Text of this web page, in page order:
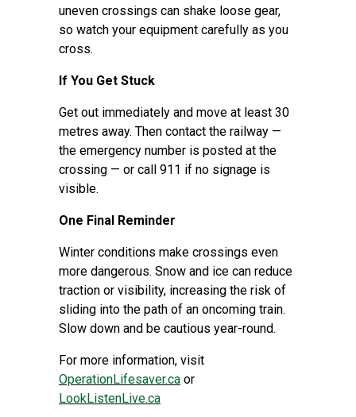
uneven crossings can shake loose gear,
so watch your equipment carefully as you
cross.
If You Get Stuck
Get out immediately and move at least 30
metres away. Then contact the railway —
the emergency number is posted at the
crossing — or call 911 if no signage is
visible.
One Final Reminder
Winter conditions make crossings even
more dangerous. Snow and ice can reduce
traction or visibility, increasing the risk of
sliding into the path of an oncoming train.
Slow down and be cautious year-round.
For more information, visit
OperationLifesaver.ca or
LookListenLive.ca